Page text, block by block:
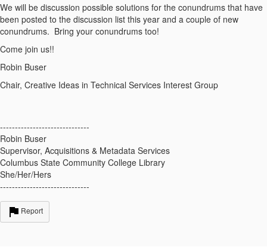
We will be discussion possible solutions for the conundrums that have
been posted to the discussion list this year and a couple of new
conundrums. Bring your conundrums too!
Come join us!!
Robin Buser
Chair, Creative Ideas in Technical Services Interest Group
------------------------------
Robin Buser
Supervisor, Acquisitions & Metadata Services
Columbus State Community College Library
She/Her/Hers
------------------------------
Report